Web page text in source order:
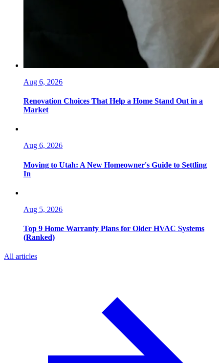
Aug 6, 2026
Renovation Choices That Help a Home Stand Out in a
Market
Aug 6, 2026
Moving to Utah: A New Homeowner's Guide to Settling
In
Aug 5, 2026
Top 9 Home Warranty Plans for Older HVAC Systems
(Ranked)
All articles